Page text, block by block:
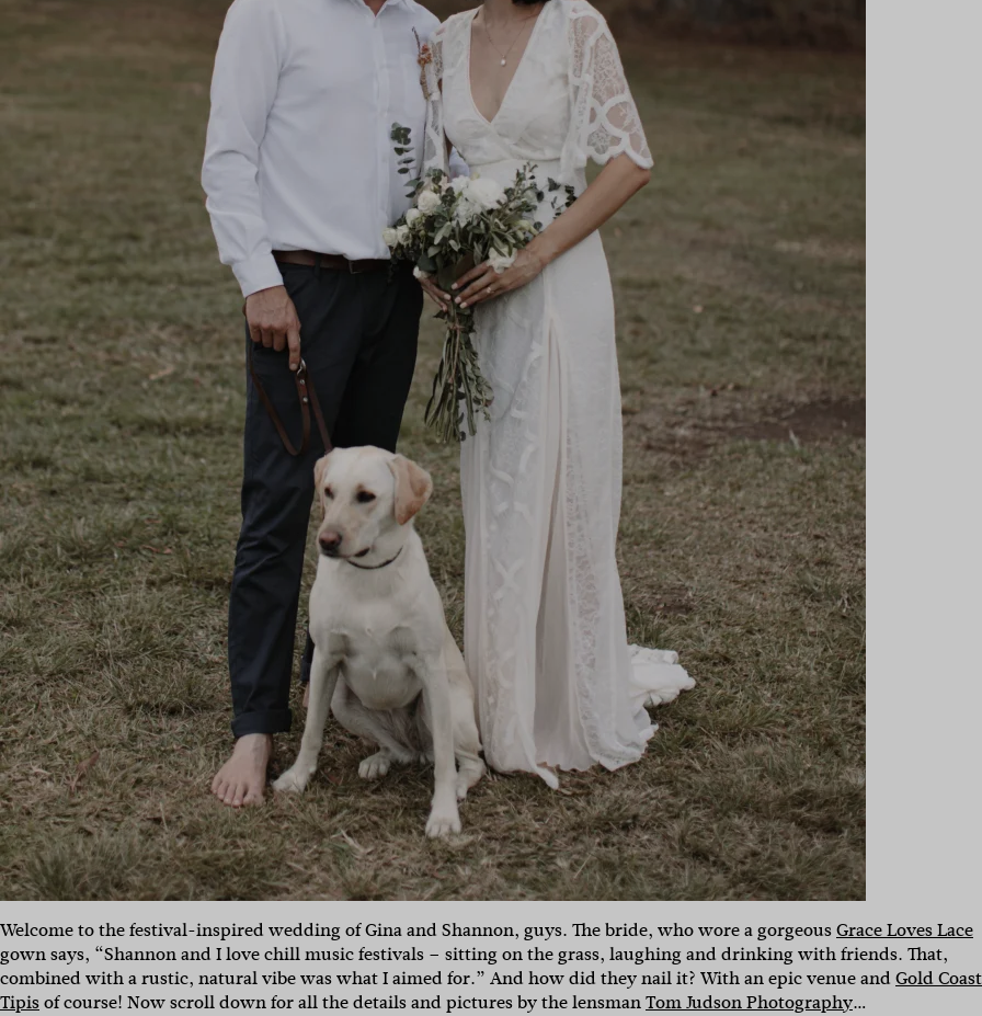
Welcome to the festival-inspired wedding of Gina and Shannon, guys. The bride, who wore a gorgeousGrace Loves Lace
gown says, “Shannon and I love chill music festivals – sitting on the grass, laughing and drinking with friends. That,
combined with a rustic, natural vibe was what I aimed for.” And how did they nail it? With an epic venue andGold Coast
Tipisof course! Now scroll down for all the details and pictures by the lensmanTom Judson Photography…